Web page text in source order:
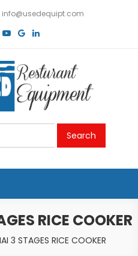
info@usedequipt.com
Search
RICE COOKER
3 STAGES RICE COOKER